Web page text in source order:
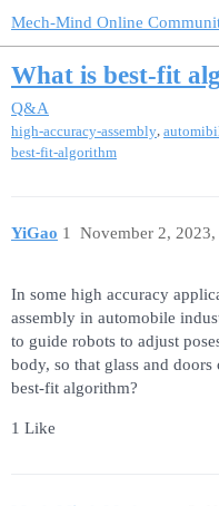
Mech-Mind Online
What is best-fit
Q&A
high-accuracy-assembly
best-fit-algorithm
YiGao November 2, 2023,
1
In some high accuracy
assembly in automobile
to guide robots to adjust
body, so that glass and
best-fit algorithm?
1 Like